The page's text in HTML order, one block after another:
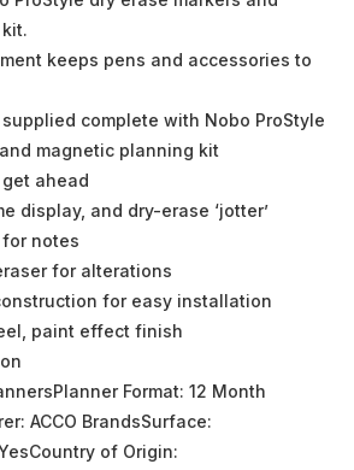
keeps pens and accessories to
complete with Nobo ProStyle
magnetic planning kit
ahead
display, and dry-erase ‘jotter’
notes
for alterations
for easy installation
paint effect finish
Format: 12 Month
ACCO BrandsSurface:
of Origin: